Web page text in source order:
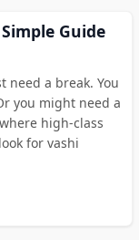
Guide
need a break. You
you might need a
high-class
for vashi